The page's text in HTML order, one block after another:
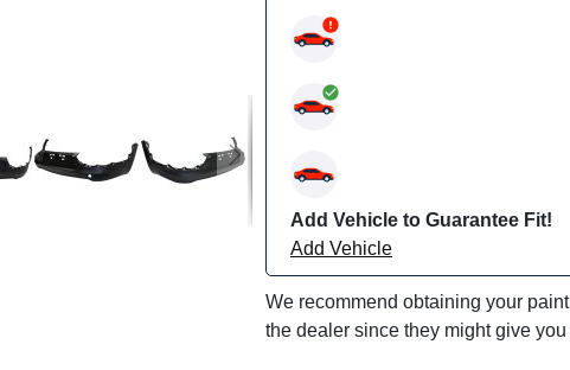
Add Vehicle to Guarantee Fit!
Add Vehicle
We recommend obtaining your
the dealer since they might give